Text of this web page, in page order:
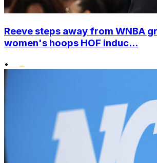
Reeve steps away from WNBA
women's hoops HOF induc...
•